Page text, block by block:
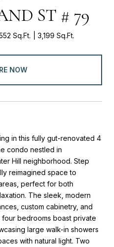
ST # 79
Sq.Ft. 3,199 Sq.Ft.
NOW
in this fully gut-renovated 4
condo nestled in
Hill neighborhood. Step
reimagined space to
perfect for both
The sleek, modern
custom cabinetry, and
bedrooms boast private
large walk-in showers
with natural light. Two